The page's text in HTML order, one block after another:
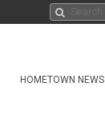
HOMETOWN NEWS